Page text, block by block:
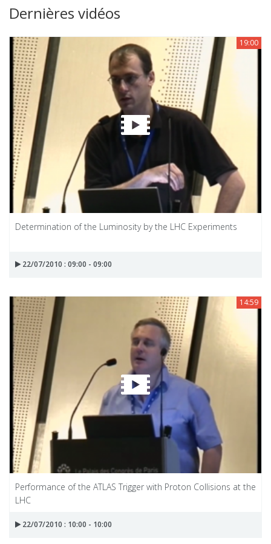
Dernières vidéos
19:00
Determination of the Luminosity by the LHC Experiments
22/07/2010 : 09:00 - 09:00
14:59
Performance of the ATLAS Trigger with Proton Collisions at the
LHC
22/07/2010 : 10:00 - 10:00